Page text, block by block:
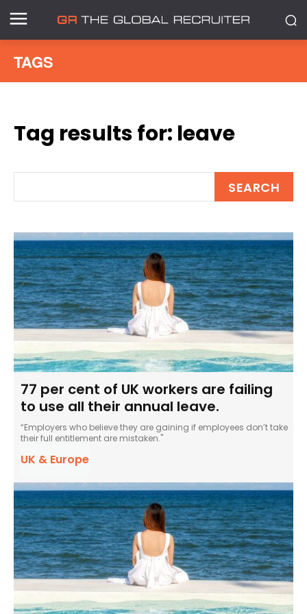
TAGS
Tag results for: leave
SEARCH
77 per cent of UK workers are failing
to use all their annual leave.
“Employers who believe they are gaining if employees don’t take
their full entitlement are mistaken."
UK & Europe